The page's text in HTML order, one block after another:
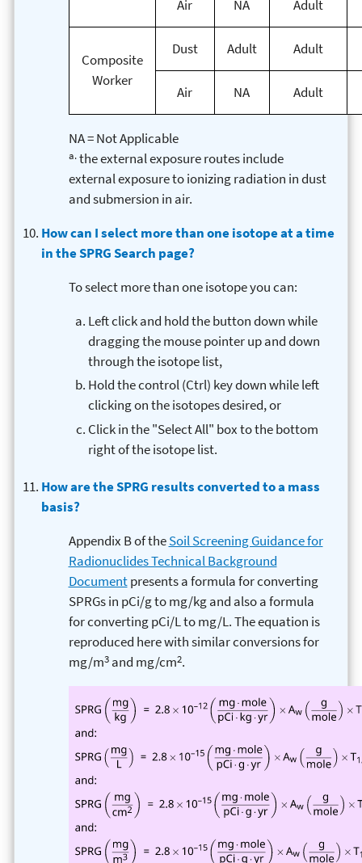
Air NA Adult
Composite
Worker
Dust Adult Adult
Air NA Adult
NA = Not Applicable
a.the external exposure routes include
external exposure to ionizing radiation in dust
and submersion in air.
How can I select more than one isotope at a time
in the SPRG Search page?
To select more than one isotope you can:
Left click and hold the button down while
dragging the mouse pointer up and down
through the isotope list,
Hold the control (Ctrl) key down while left
clicking on the isotopes desired, or
Click in the "Select All" box to the bottom
right of the isotope list.
How are the SPRG results converted to a mass
basis?
Appendix B of theSoil Screening Guidance for
Radionuclides Technical Background
Documentpresents a formula for converting
SPRGs in pCi/g to mg/kg and also a formula
for converting pCi/L to mg/L. The equation is
reproduced here with similar conversions for
mg/m3and mg/cm2.